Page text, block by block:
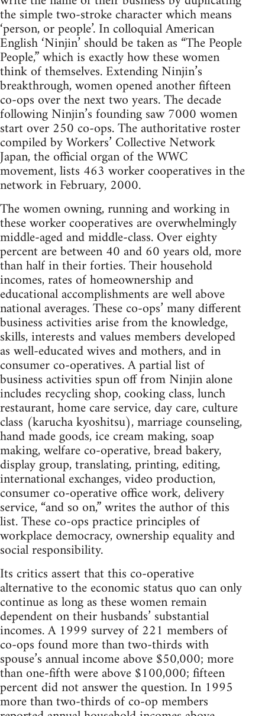
the simple two-stroke character which means
‘person, or people’. In colloquial American
English ‘Ninjin’ should be taken as “The People
People,” which is exactly how these women
think of themselves. Extending Ninjin’s
breakthrough, women opened another fifteen
co-ops over the next two years. The decade
following Ninjin’s founding saw 7000 women
start over 250 co-ops. The authoritative roster
compiled by Workers’ Collective Network
Japan, the official organ of the WWC
movement, lists 463 worker cooperatives in the
network in February, 2000.
The women owning, running and working in
these worker cooperatives are overwhelmingly
middle-aged and middle-class. Over eighty
percent are between 40 and 60 years old, more
than half in their forties. Their household
incomes, rates of homeownership and
educational accomplishments are well above
national averages. These co-ops’ many different
business activities arise from the knowledge,
skills, interests and values members developed
as well-educated wives and mothers, and in
consumer co-operatives. A partial list of
business activities spun off from Ninjin alone
includes recycling shop, cooking class, lunch
restaurant, home care service, day care, culture
class (karucha kyoshitsu), marriage counseling,
hand made goods, ice cream making, soap
making, welfare co-operative, bread bakery,
display group, translating, printing, editing,
international exchanges, video production,
consumer co-operative office work, delivery
service, “and so on,” writes the author of this
list. These co-ops practice principles of
workplace democracy, ownership equality and
social responsibility.
Its critics assert that this co-operative
alternative to the economic status quo can only
continue as long as these women remain
dependent on their husbands’ substantial
incomes. A 1999 survey of 221 members of
co-ops found more than two-thirds with
spouse’s annual income above $50,000; more
than one-fifth were above $100,000; fifteen
percent did not answer the question. In 1995
more than two-thirds of co-op members